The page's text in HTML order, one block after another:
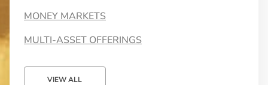
MONEY MARKETS
MULTI-ASSET OFFERINGS
VIEW ALL